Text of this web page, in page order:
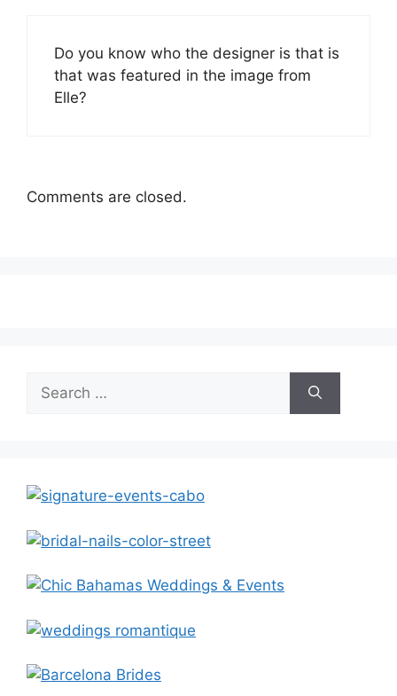
Do you know who the designer is that is
that was featured in the image from
Elle?
Comments are closed.
Search
for: